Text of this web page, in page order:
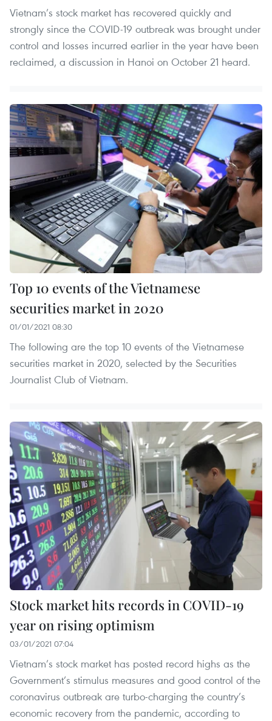
Vietnam’s stock market has recovered quickly and
strongly since the COVID-19 outbreak was brought under
control and losses incurred earlier in the year have been
reclaimed, a discussion in Hanoi on October 21 heard.
Top 10 events of the Vietnamese
securities market in 2020
01/01/2021 08:30
The following are the top 10 events of the Vietnamese
securities market in 2020, selected by the Securities
Journalist Club of Vietnam.
Stock market hits records in COVID-19
year on rising optimism
03/01/2021 07:04
Vietnam’s stock market has posted record highs as the
Government’s stimulus measures and good control of the
coronavirus outbreak are turbo-charging the country’s
economic recovery from the pandemic, according to